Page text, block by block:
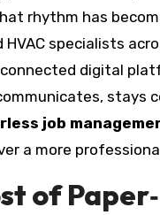
rhythm has
HVAC specialists
digital
stays
job
a more
of